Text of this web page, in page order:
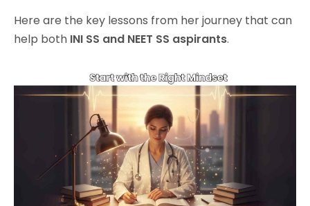
Here are the key lessons from her journey that can
help both INI SS and NEET SS aspirants.